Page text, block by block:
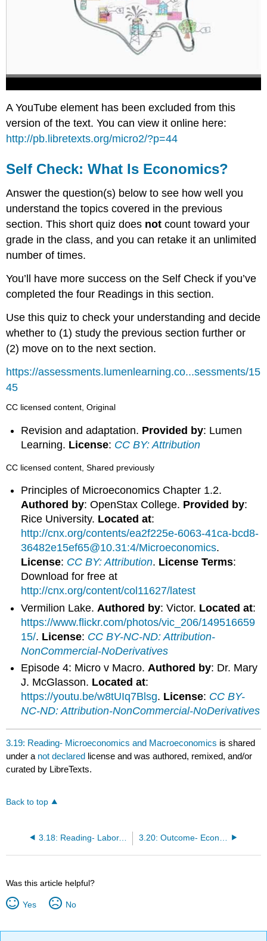
A YouTube element has been excluded from this
version of the text. You can view it online here:
http://pb.libretexts.org/micro2/?p=44
Self Check: What Is Economics?
Answer the question(s) below to see how well you
understand the topics covered in the previous
section. This short quiz does notcount toward your
grade in the class, and you can retake it an unlimited
number of times.
You’ll have more success on the Self Check if you’ve
completed the four Readings in this section.
Use this quiz to check your understanding and decide
whether to (1) study the previous section further or
(2) move on to the next section.
https://assessments.lumenlearning.co...sessments/15
45
CC licensed content, Original
Revision and adaptation. Provided by: Lumen
Learning. License: CC BY: Attribution
CC licensed content, Shared previously
Principles of Microeconomics Chapter 1.2.
Authored by: OpenStax College. Provided by:
Rice University. Located at:
http://cnx.org/contents/ea2f225e-6063-41ca-bcd8-
36482e15ef65@10.31:4/Microeconomics.
License: CC BY: Attribution. License Terms:
Download for free at
http://cnx.org/content/col11627/latest
Vermilion Lake. Authored by: Victor. Located at:
https://www.flickr.com/photos/vic_206/149516659
15/. License: CC BY-NC-ND: Attribution-
NonCommercial-NoDerivatives
Episode 4: Micro v Macro.Authored by: Dr. Mary
J. McGlasson. Located at:
https://youtu.be/w8tUIq7Blsg. License: CC BY-
NC-ND: Attribution-NonCommercial-NoDerivatives
3.19: Reading- Microeconomics and Macroeconomics is shared
under a not declared license and was authored, remixed, and/or
curated by LibreTexts.
Back to top
3.18: Reading- Labor, Markets, and Trade
Was this article helpful?
Yes No